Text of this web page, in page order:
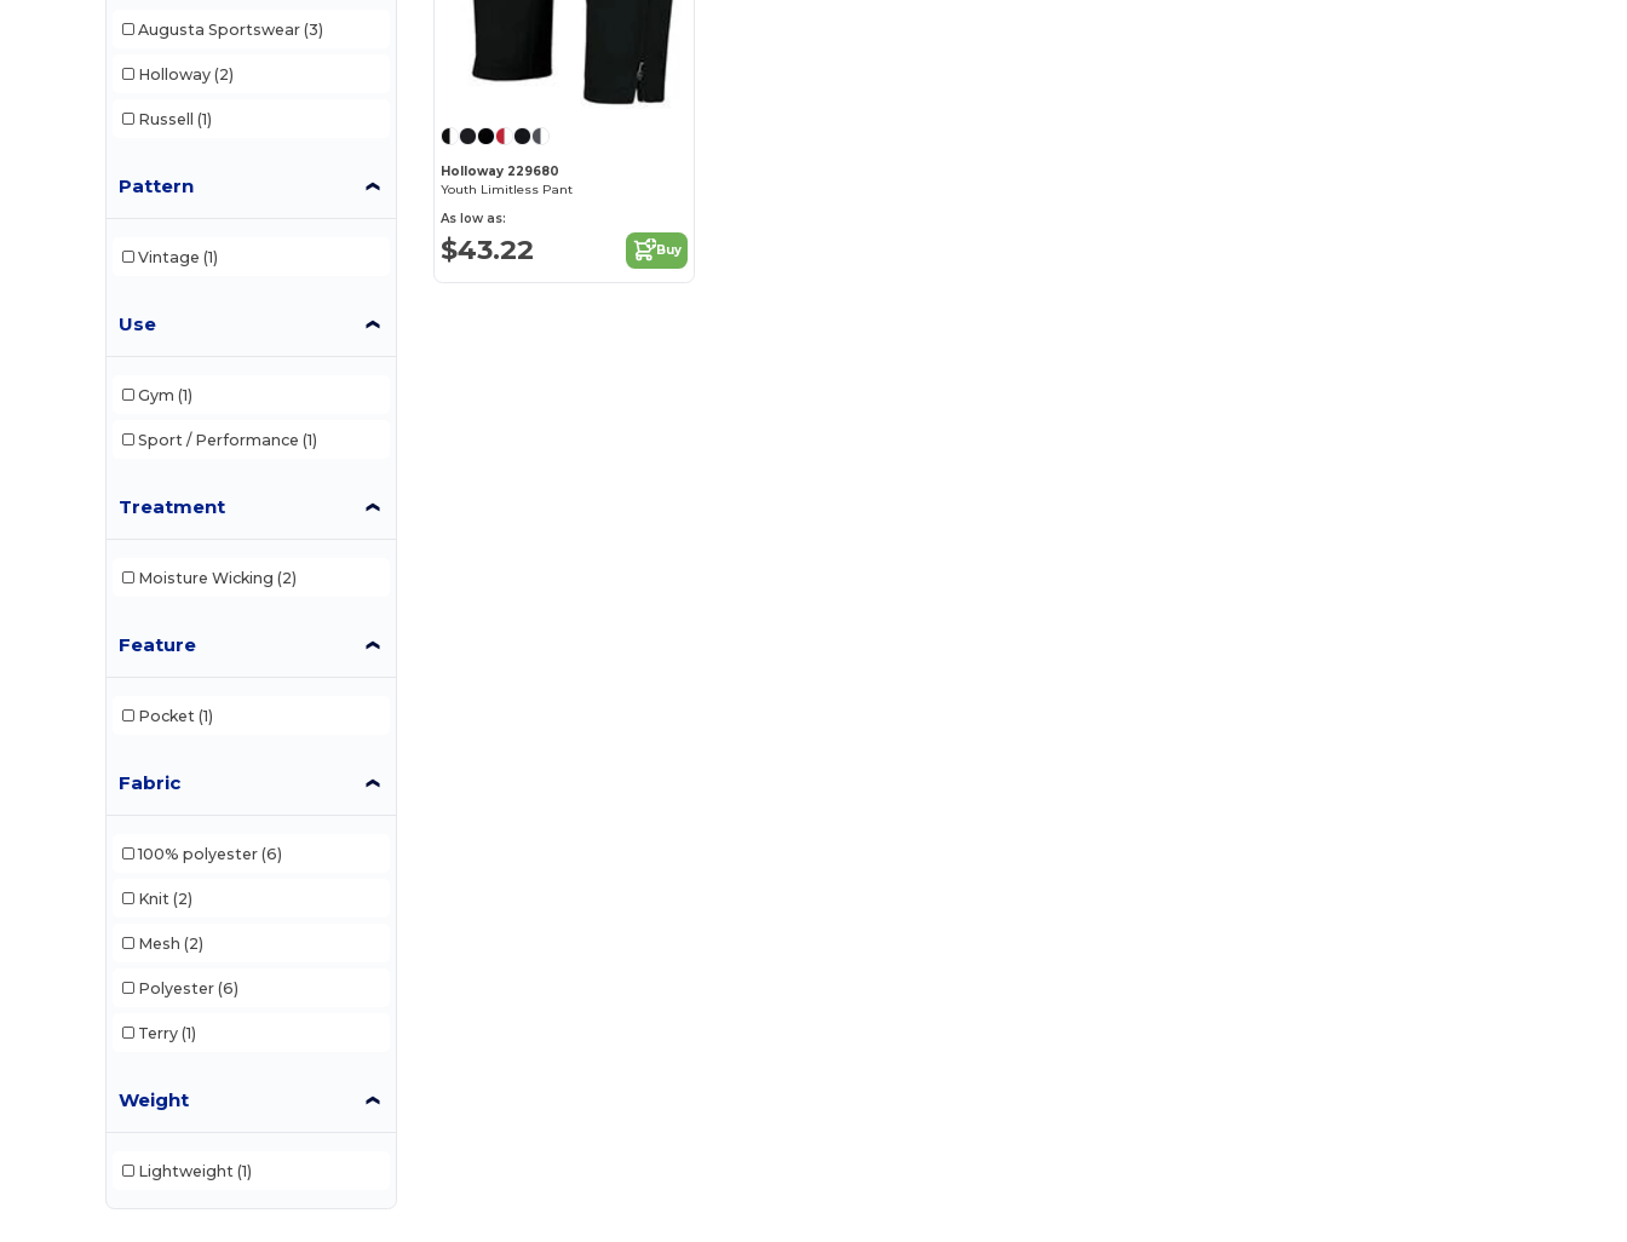
Augusta Sportswear (3)
Holloway (2)
Russell (1)
Pattern
Vintage (1)
Use
Gym (1)
Sport / Performance (1)
Treatment
Moisture Wicking (2)
Feature
Pocket (1)
Fabric
100% polyester (6)
Knit (2)
Mesh (2)
Polyester (6)
Terry (1)
Weight
Lightweight (1)
Holloway 229680
Youth Limitless Pant
As low as:
$43.22 Buy